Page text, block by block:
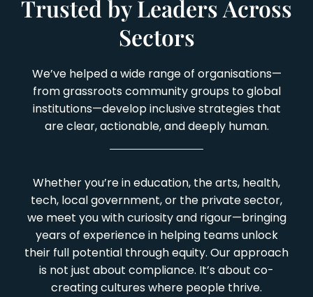
Trusted by Leaders Across
Sectors
We’ve helped a wide range of organisations—
from grassroots community groups to global
institutions—develop inclusive strategies that
are clear, actionable, and deeply human.
Whether you’re in education, the arts, health,
tech, local government, or the private sector,
we meet you with curiosity and rigour—bringing
years of experience in helping teams unlock
their full potential through equity. Our approach
is not just about compliance. It’s about co-
creating cultures where people thrive.